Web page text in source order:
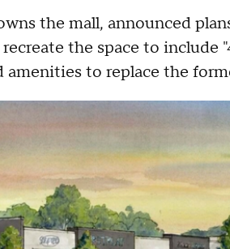
the mall, announced
the space to include
amenities to replace the